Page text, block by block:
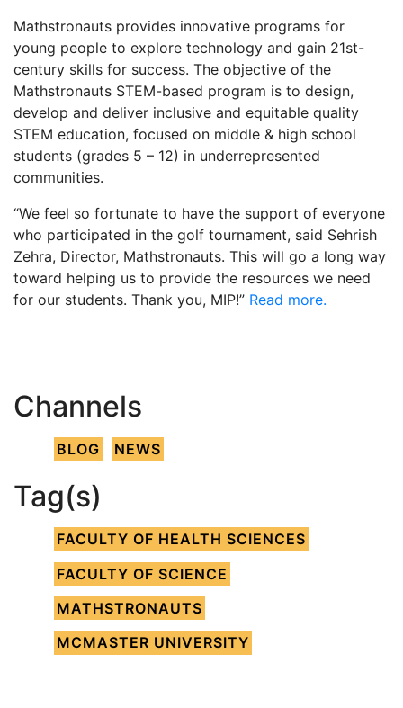
Mathstronauts provides innovative programs for
young people to explore technology and gain 21st-
century skills for success. The objective of the
Mathstronauts STEM-based program is to design,
develop and deliver inclusive and equitable quality
STEM education, focused on middle & high school
students (grades 5 – 12) in underrepresented
communities.
“We feel so fortunate to have the support of everyone
who participated in the golf tournament, said Sehrish
Zehra, Director, Mathstronauts. This will go a long way
toward helping us to provide the resources we need
for our students. Thank you, MIP!” Read more.
Channels
BLOG NEWS
Tag(s)
FACULTY OF HEALTH SCIENCES
FACULTY OF SCIENCE
MATHSTRONAUTS
MCMASTER UNIVERSITY